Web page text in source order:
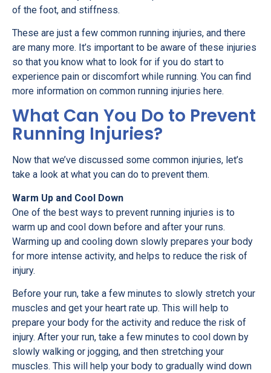
of the foot, and stiffness.
These are just a few common running injuries, and there
are many more. It’s important to be aware of these injuries
so that you know what to look for if you do start to
experience pain or discomfort while running. You can find
more information on common running injuries here.
What Can You Do to Prevent
Running Injuries?
Now that we’ve discussed some common injuries, let’s
take a look at what you can do to prevent them.
Warm Up and Cool Down
One of the best ways to prevent running injuries is to
warm up and cool down before and after your runs.
Warming up and cooling down slowly prepares your body
for more intense activity, and helps to reduce the risk of
injury.
Before your run, take a few minutes to slowly stretch your
muscles and get your heart rate up. This will help to
prepare your body for the activity and reduce the risk of
injury. After your run, take a few minutes to cool down by
slowly walking or jogging, and then stretching your
muscles. This will help your body to gradually wind down